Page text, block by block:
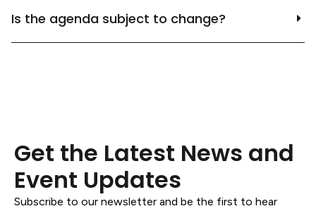
Is the agenda subject to change?
Get the Latest News and
Event Updates
Subscribe to our newsletter and be the first to hear